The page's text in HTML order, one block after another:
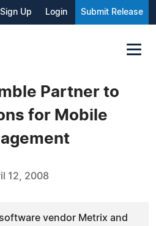
Sign Up Login Submit Release
Partner to
for Mobile
12, 2008
vendor Metrix and